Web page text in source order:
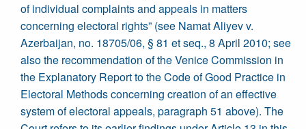
of individual complaints and appeals in matters
concerning electoral rights” (see Namat Aliyev v.
Azerbaijan, no. 18705/06, § 81 et seq., 8 April 2010; see
also the recommendation of the Venice Commission in
the Explanatory Report to the Code of Good Practice in
Electoral Methods concerning creation of an effective
system of electoral appeals, paragraph 51 above). The